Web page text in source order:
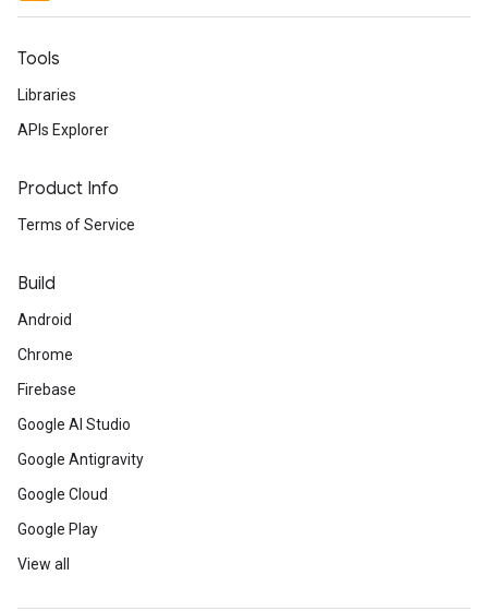
Tools
Libraries
APIs Explorer
Product Info
Terms of Service
Build
Android
Chrome
Firebase
Google AI Studio
Google Antigravity
Google Cloud
Google Play
View all